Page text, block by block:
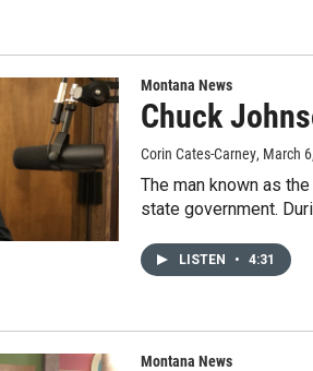
Montana News
Chuck
Corin Cates-Carney, March
The man known as
state government.
LISTEN • 4:31
Montana News